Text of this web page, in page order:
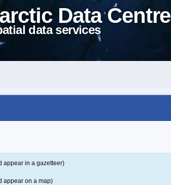
Data Centre
data services
appear in a gazetteer)
appear on a map)